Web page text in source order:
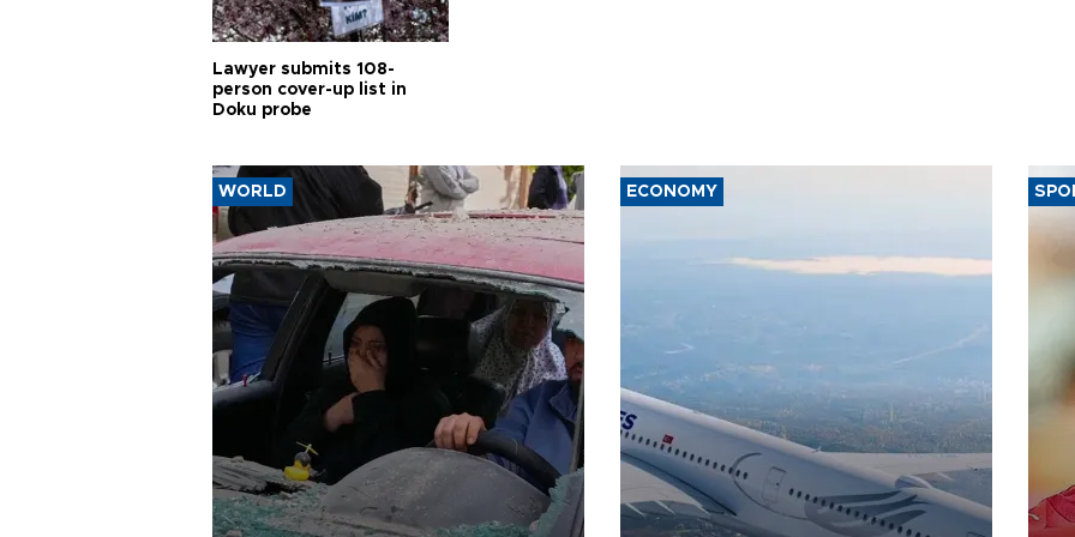
Lawyer submits 108-
person cover-up list in
Doku probe
WORLD ECONOMY